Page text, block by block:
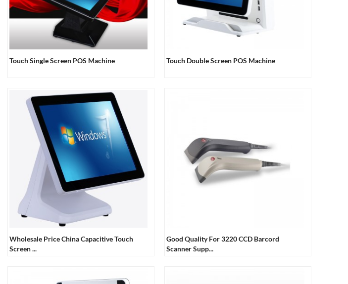
Touch Single Screen POS Machine Touch Double Screen POS Machine
Wholesale Price China Capacitive Touch
Screen ...
Good Quality For 3220 CCD Barcord
Scanner Supp...